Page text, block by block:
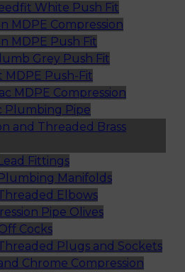
White Push Fit
MDPE Compression
MDPE Push Fit
Grey Push Fit
MDPE Push-Fit
MDPE Compression
Plumbing Pipe
and Threaded Brass
Fittings
Manifolds
Elbows
Pipe Olives
Cocks
Plugs and Sockets
Chrome Compression